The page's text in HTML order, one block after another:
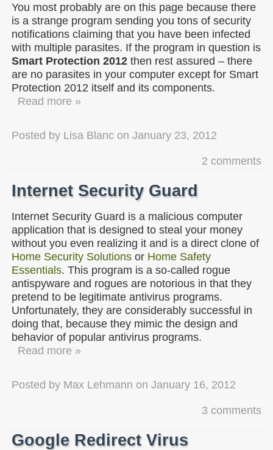
You most probably are on this page because there
is a strange program sending you tons of security
notifications claiming that you have been infected
with multiple parasites. If the program in question is
Smart Protection 2012 then rest assured – there
are no parasites in your computer except for Smart
Protection 2012 itself and its components.
Read more »
Posted by Lisa Blanc on January 23, 2012
2 comments
Internet Security Guard
Internet Security Guard is a malicious computer
application that is designed to steal your money
without you even realizing it and is a direct clone of
Home Security Solutions or Home Safety
Essentials. This program is a so-called rogue
antispyware and rogues are notorious in that they
pretend to be legitimate antivirus programs.
Unfortunately, they are considerably successful in
doing that, because they mimic the design and
behavior of popular antivirus programs.
Read more »
Posted by Max Lehmann on January 16, 2012
3 comments
Google Redirect Virus